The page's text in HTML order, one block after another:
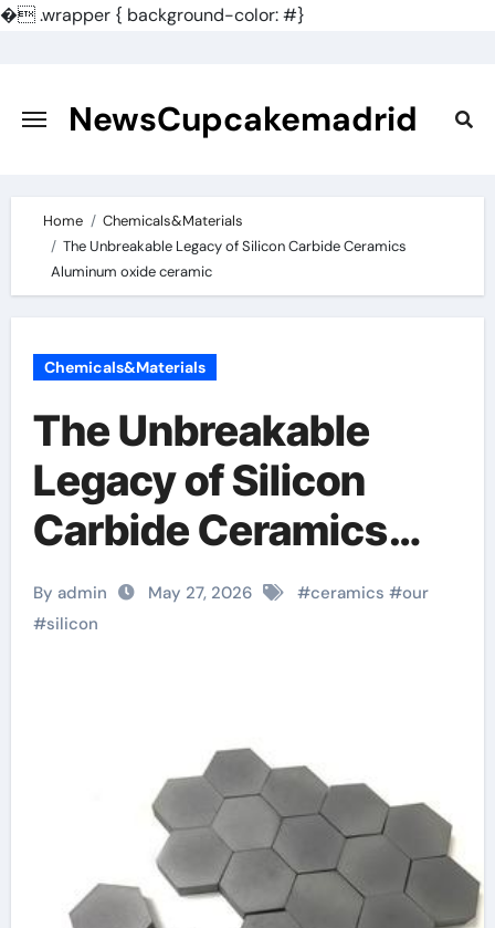
�.wrapper { background-color: #}
content
NewsCupcakemadrid
Home
Chemicals&Materials
The Unbreakable Legacy of Silicon Carbide Ceramics
Aluminum oxide ceramic
Chemicals&Materials
The Unbreakable
Legacy of Silicon
Carbide Ceramics
Aluminum oxide
ceramic
By admin May 27, 2026 #ceramics #our
#silicon